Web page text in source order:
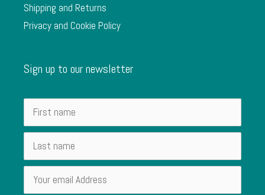
Shipping and Returns
Privacy and Cookie Policy
Sign up to our newsletter